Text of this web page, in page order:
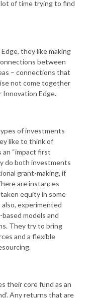
of time trying to find
they like making
between
– connections that
not come together
Edge.
of investments
like to think of
an “impact first
do both investments
grant-making, if
are instances
equity in some
experimented
models and
They try to bring
and a flexible
their core fund as an
Any returns that are